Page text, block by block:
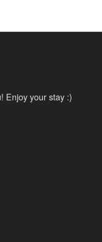
Enjoy your stay :)